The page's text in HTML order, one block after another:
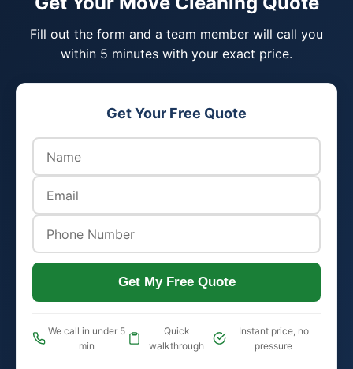
Fill out the form and a team member will call you
within 5 minutes with your exact price.
Get Your Free Quote
Get My Free Quote
We call in under 5
min
Quick
walkthrough
Instant price, no
pressure